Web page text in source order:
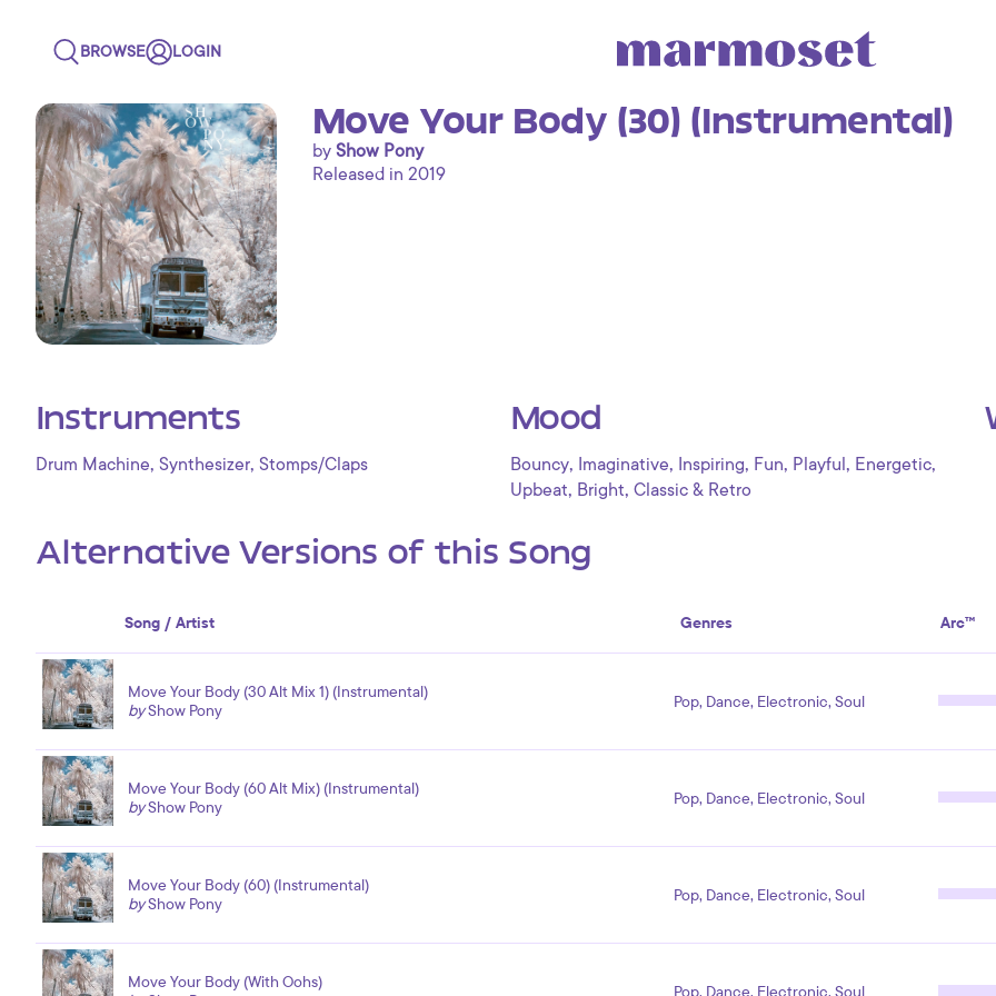
BROWSE LOGIN
Move Your Body (30) (Instrumental)
by Show Pony
Released in 2019
Instruments
Drum Machine, Synthesizer, Stomps/Claps
Mood
Bouncy, Imaginative, Inspiring, Fun, Playful , Energetic,
Upbeat, Bright, Classic & Retro
Alternative Versions of this Song
Song / Artist Genres Arc™
Move Your Body (30 Alt Mix 1) (Instrumental)
byShow Pony Pop, Dance, Electronic, Soul
Move Your Body (60 Alt Mix) (Instrumental)
byShow Pony Pop, Dance, Electronic, Soul
Move Your Body (60) (Instrumental)
byShow Pony Pop, Dance, Electronic, Soul
Move Your Body (With Oohs)
Pop, Dance, Electronic, Soul